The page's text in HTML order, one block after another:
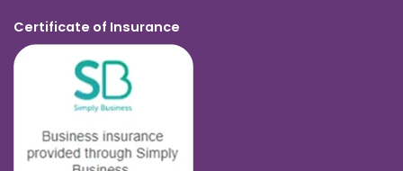
Certificate of Insurance